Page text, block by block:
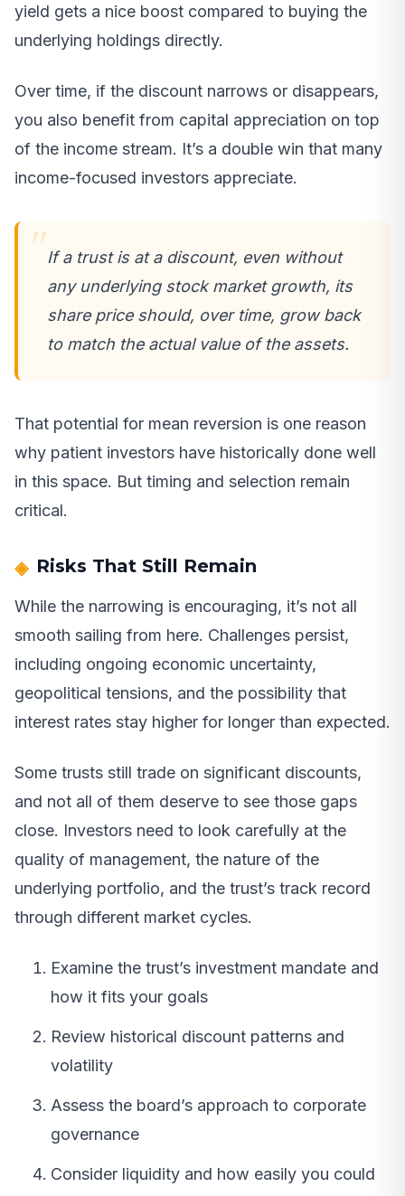
yield gets a nice boost compared to buying the
underlying holdings directly.
Over time, if the discount narrows or disappears,
you also benefit from capital appreciation on top
of the income stream. It’s a double win that many
income-focused investors appreciate.
If a trust is at a discount, even without
any underlying stock market growth, its
share price should, over time, grow back
to match the actual value of the assets.
That potential for mean reversion is one reason
why patient investors have historically done well
in this space. But timing and selection remain
critical.
Risks That Still Remain
While the narrowing is encouraging, it’s not all
smooth sailing from here. Challenges persist,
including ongoing economic uncertainty,
geopolitical tensions, and the possibility that
interest rates stay higher for longer than expected.
Some trusts still trade on significant discounts,
and not all of them deserve to see those gaps
close. Investors need to look carefully at the
quality of management, the nature of the
underlying portfolio, and the trust’s track record
through different market cycles.
Examine the trust’s investment mandate and
how it fits your goals
Review historical discount patterns and
volatility
Assess the board’s approach to corporate
governance
Consider liquidity and how easily you could